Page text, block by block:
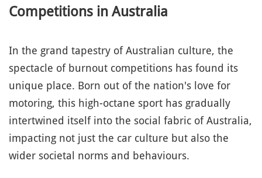
Competitions in Australia
In the grand tapestry of Australian culture, the
spectacle of burnout competitions has found its
unique place. Born out of the nation's love for
motoring, this high-octane sport has gradually
intertwined itself into the social fabric of Australia,
impacting not just the car culture but also the
wider societal norms and behaviours.